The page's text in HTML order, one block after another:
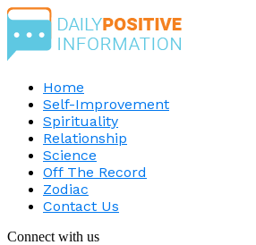
Home
Self-Improvement
Spirituality
Relationship
Science
Off The Record
Zodiac
Contact Us
Connect with us